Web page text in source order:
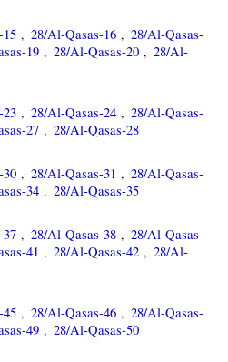
, 28/Al-Qasas-16 , 28/Al-Qasas-
19 , 28/Al-Qasas-20 , 28/Al-
, 28/Al-Qasas-24 , 28/Al-Qasas-
27 , 28/Al-Qasas-28
, 28/Al-Qasas-31 , 28/Al-Qasas-
34 , 28/Al-Qasas-35
, 28/Al-Qasas-38 , 28/Al-Qasas-
41 , 28/Al-Qasas-42 , 28/Al-
, 28/Al-Qasas-46 , 28/Al-Qasas-
49 , 28/Al-Qasas-50